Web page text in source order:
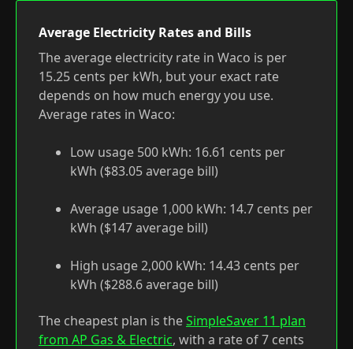
Average Electricity Rates and Bills
The average electricity rate in Waco is per
15.25 cents per kWh, but your exact rate
depends on how much energy you use.
Average rates in Waco:
Low usage 500 kWh: 16.61 cents per
kWh ($83.05 average bill)
Average usage 1,000 kWh: 14.7 cents per
kWh ($147 average bill)
High usage 2,000 kWh: 14.43 cents per
kWh ($288.6 average bill)
The cheapest plan is theSimpleSaver 11 plan
from AP Gas & Electric, with a rate of 7 cents